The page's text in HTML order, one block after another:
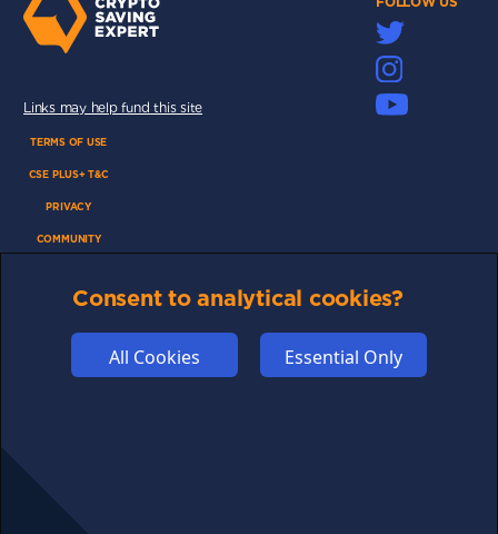
Links may help fund this site
TERMS OF USE
CSE PLUS+ T&C
PRIVACY
COMMUNITY
FUNDING
ABOUT US
Consent to analytical cookies?
All Cookies Essential Only